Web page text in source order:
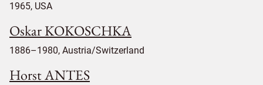
1965, USA
Oskar KOKOSCHKA
1886–1980, Austria/Switzerland
Horst ANTES